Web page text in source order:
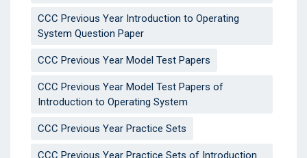
CCC Previous Year Introduction to Operating
System Question Paper
CCC Previous Year Model Test Papers
CCC Previous Year Model Test Papers of
Introduction to Operating System
CCC Previous Year Practice Sets
CCC Previous Year Practice Sets of Introduction